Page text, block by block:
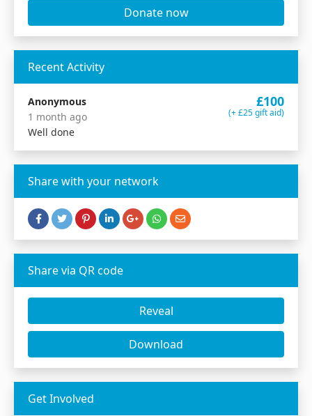
Donate now
Recent Activity
Anonymous
1 month ago
Well done
£100
(+ £25 gift aid)
Share with your network
Share via QR code
Reveal
Download
Get Involved